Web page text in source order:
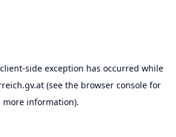
client-side exception has occurred while
(see the browser consolefor
more information).